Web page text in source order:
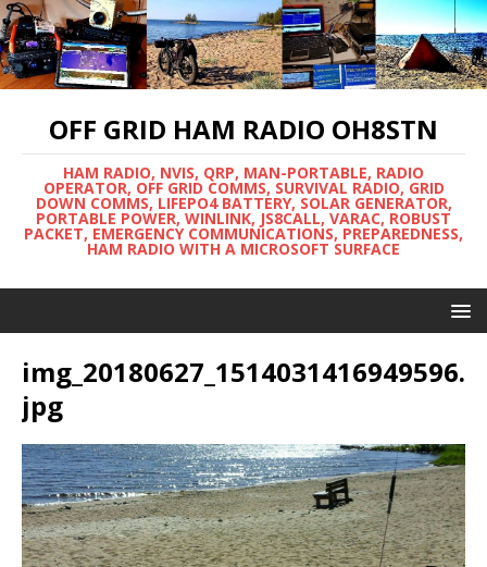
OFF GRID HAM RADIO OH8STN
HAM RADIO, NVIS, QRP, MAN-PORTABLE, RADIO
OPERATOR, OFF GRID COMMS, SURVIVAL RADIO, GRID
DOWN COMMS, LIFEPO4 BATTERY, SOLAR GENERATOR,
PORTABLE POWER, WINLINK, JS8CALL, VARAC, ROBUST
PACKET, EMERGENCY COMMUNICATIONS, PREPAREDNESS,
HAM RADIO WITH A MICROSOFT SURFACE
img_20180627_1514031416949596.
jpg